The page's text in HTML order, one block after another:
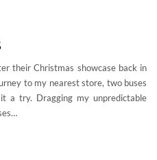
their Christmas showcase back in
to my nearest store, two buses
a try. Dragging my unpredictable